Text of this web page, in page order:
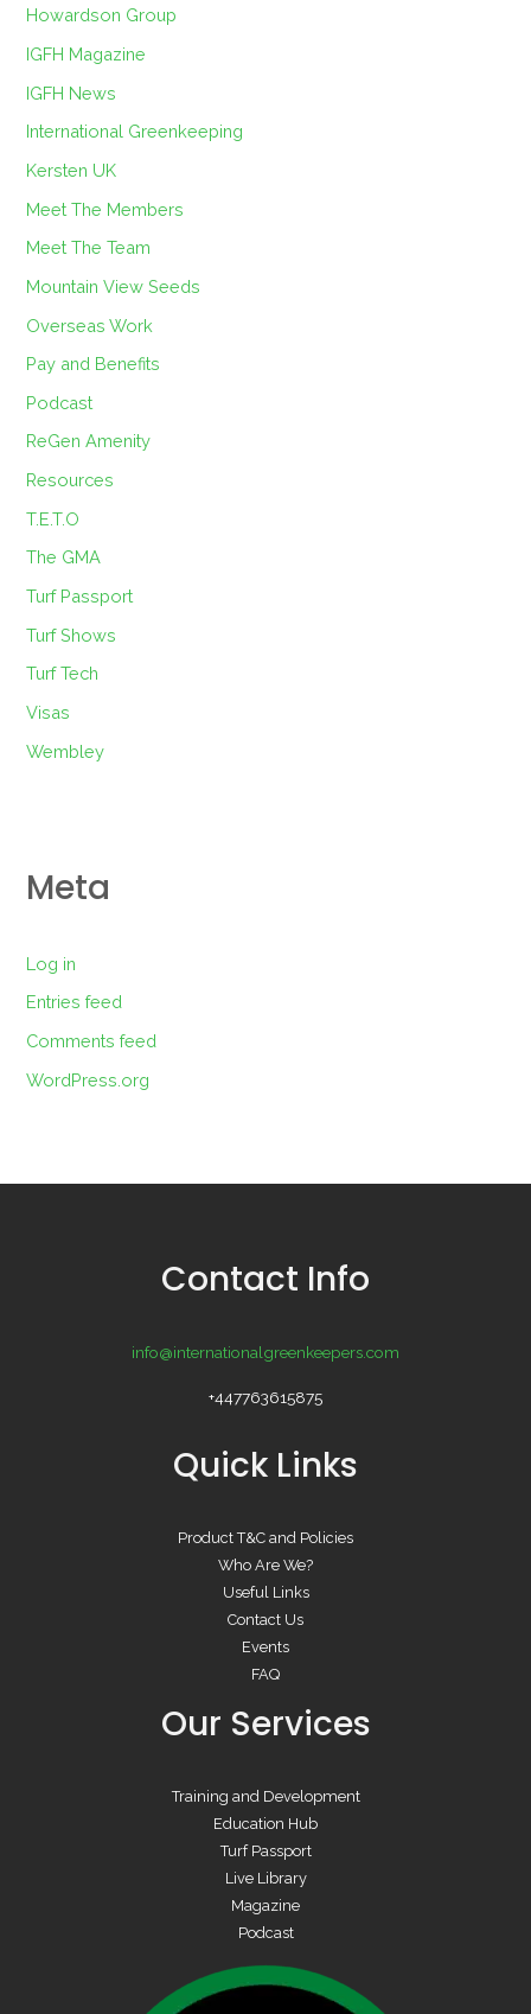
Howardson Group
IGFH Magazine
IGFH News
International Greenkeeping
Kersten UK
Meet The Members
Meet The Team
Mountain View Seeds
Overseas Work
Pay and Benefits
Podcast
ReGen Amenity
Resources
T.E.T.O
The GMA
Turf Passport
Turf Shows
Turf Tech
Visas
Wembley
Meta
Log in
Entries feed
Comments feed
WordPress.org
Contact Info
info@internationalgreenkeepers.com
+447763615875
Quick Links
Product T&C and Policies
Who Are We?
Useful Links
Contact Us
Events
FAQ
Our Services
Training and Development
Education Hub
Turf Passport
Live Library
Magazine
Podcast